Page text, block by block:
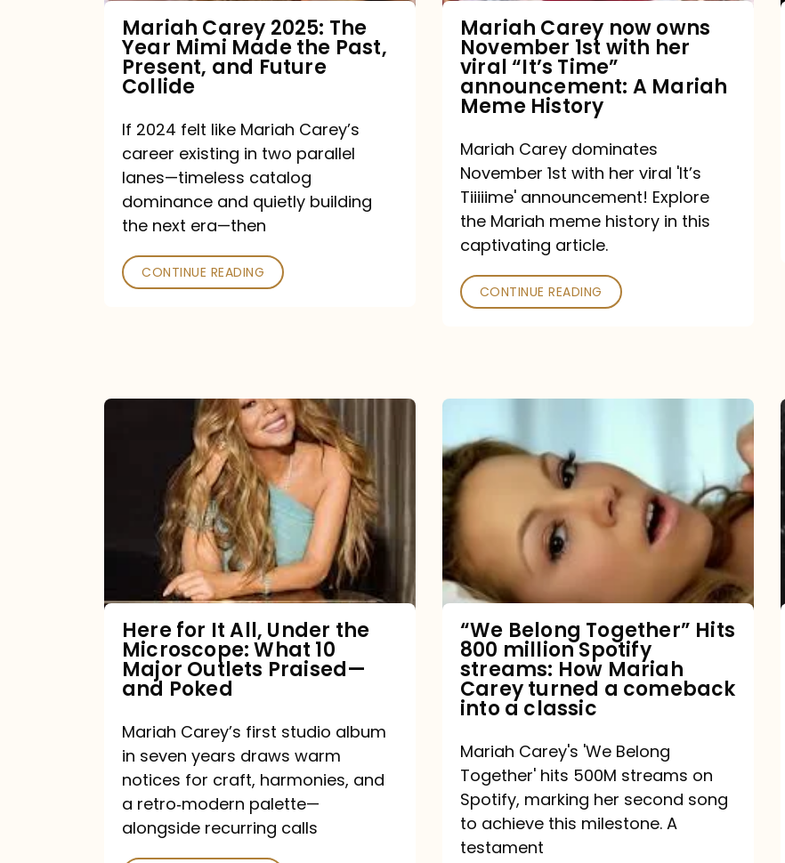
Past,
Present,
Future
Collide
Mariah Carey 2025: The
Year Mimi Made the Past,
Present, and Future
Collide
If 2024 felt like Mariah Carey’s
career existing in two parallel
lanes—timeless catalog
dominance and quietly building
the next era—then
CONTINUE READING
viral
“It’s
Time”
Mariah
Meme
History
Mariah Carey now owns
November 1st with her
viral “It’s Time”
announcement: A Mariah
Meme History
Mariah Carey dominates
November 1st with her viral 'It’s
Tiiiiime' announcement! Explore
the Mariah meme history in this
captivating article.
CONTINUE READING
Under
Microscope:
10
Major
Praised
—
Poked
Here for It All, Under the
Microscope: What 10
Major Outlets Praised—
and Poked
Mariah Carey’s first studio album
in seven years draws warm
notices for craft, harmonies, and
a retro‑modern palette—
alongside recurring calls
Belong
Together”
Hits
million
Spotify
How
Mariah
Carey
comeback
into
a
“We Belong Together” Hits
800 million Spotify
streams: How Mariah
Carey turned a comeback
into a classic
Mariah Carey's 'We Belong
Together' hits 500M streams on
Spotify, marking her second song
to achieve this milestone. A
testament